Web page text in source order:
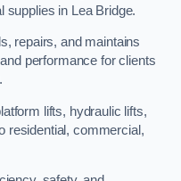
supplies in Lea Bridge.
repairs, and maintains
performance for clients
lifts, hydraulic lifts,
residential, commercial,